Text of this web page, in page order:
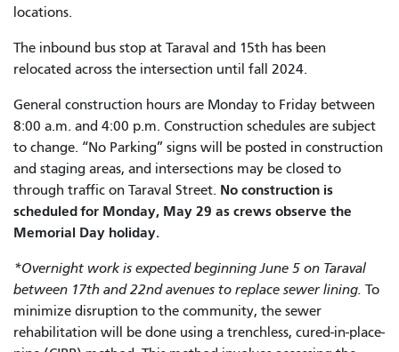
locations.
The inbound bus stop at Taraval and 15th has been
relocated across the intersection until fall 2024.
General construction hours are Monday to Friday between
8:00 a.m. and 4:00 p.m. Construction schedules are subject
to change. “No Parking” signs will be posted in construction
and staging areas, and intersections may be closed to
through traffic on Taraval Street. No construction is
scheduled for Monday, May 29 as crews observe the
Memorial Day holiday.
*Overnight work is expected beginning June 5 on Taraval
between 17th and 22nd avenues to replace sewer lining. To
minimize disruption to the community, the sewer
rehabilitation will be done using a trenchless, cured-in-place-